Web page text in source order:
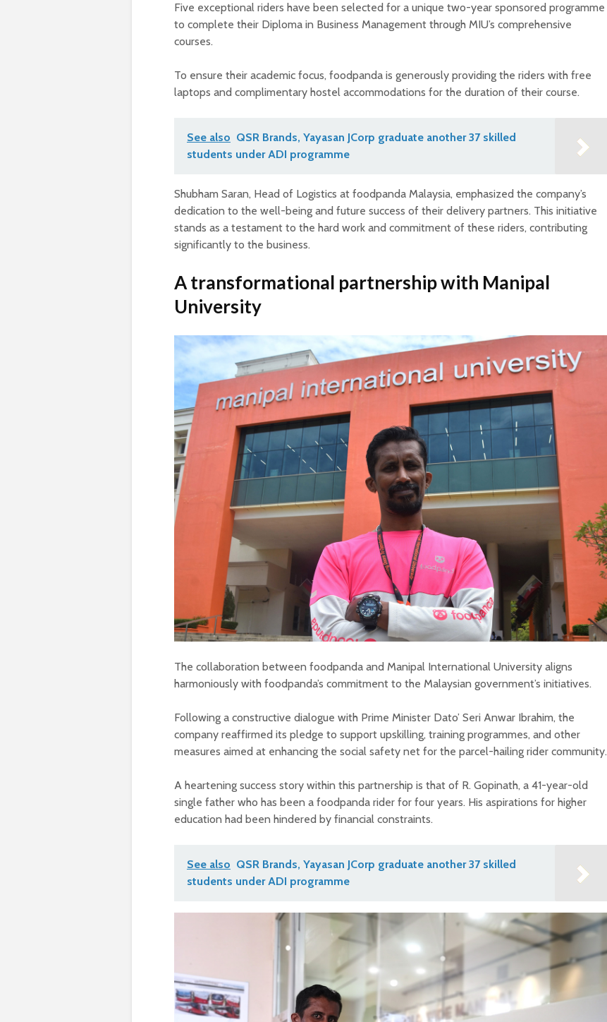
Five exceptional riders have been selected for a unique two-year sponsored programme
to complete their Diploma in Business Management through MIU’s comprehensive
courses.
To ensure their academic focus, foodpanda is generously providing the riders with free
laptops and complimentary hostel accommodations for the duration of their course.
See also QSR Brands, Yayasan JCorp graduate another 37 skilled
students under ADI programme
Shubham Saran, Head of Logistics at foodpanda Malaysia, emphasized the company’s
dedication to the well-being and future success of their delivery partners. This initiative
stands as a testament to the hard work and commitment of these riders, contributing
significantly to the business.
A transformational partnershipwith Manipal
University
The collaboration between foodpanda and Manipal International University aligns
harmoniously with foodpanda’s commitment to the Malaysian government’s initiatives.
Following a constructive dialogue with Prime Minister Dato’ Seri Anwar Ibrahim, the
company reaffirmed its pledge to support upskilling, training programmes, and other
measures aimed at enhancing the social safety net for the parcel-hailing rider community.
A heartening success story within this partnership is that of R. Gopinath, a 41-year-old
single father who has been a foodpanda rider for four years. His aspirations for higher
education had been hindered by financial constraints.
See also QSR Brands, Yayasan JCorp graduate another 37 skilled
students under ADI programme